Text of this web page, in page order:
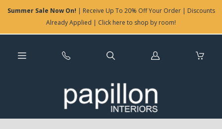
Summer Sale Now On! | Receive Up To 20% Off Your Order | Discounts
Already Applied | Click here to shop by room!
Log